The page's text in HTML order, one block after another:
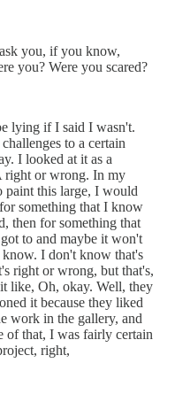
you, if you know,
you? Were you scared?
lying if I said I wasn't.
to a certain
I looked at it as a
right or wrong. In my
this large, I would
something that I know
then for something that
to and maybe it won't
I don't know that's
right or wrong, but that's,
like, Oh, okay. Well, they
it because they liked
work in the gallery, and
of that, I was fairly certain
right,